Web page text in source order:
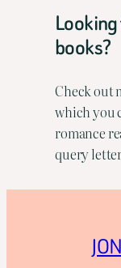
books?
Check out
which you
romance
query